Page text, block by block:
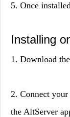
5. Once
Installing
1. Download
2. Connect
the AltServer